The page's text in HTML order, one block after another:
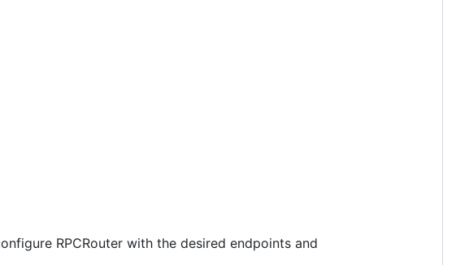
RPCRouter with the desired endpoints and